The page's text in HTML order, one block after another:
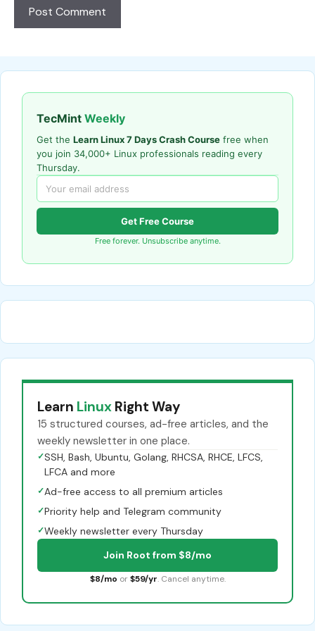
TecMint Weekly
Get the Learn Linux 7 Days Crash Course free when
you join 34,000+ Linux professionals reading every
Thursday.
Get Free Course
Free forever. Unsubscribe anytime.
Learn Linux Right Way
15 structured courses, ad-free articles, and the
weekly newsletter in one place.
✓SSH, Bash, Ubuntu, Golang, RHCSA, RHCE, LFCS,
LFCA and more
✓Ad-free access to all premium articles
✓Priority help and Telegram community
✓Weekly newsletter every Thursday
Join Root from $8/mo
$8/mo or $59/yr. Cancel anytime.